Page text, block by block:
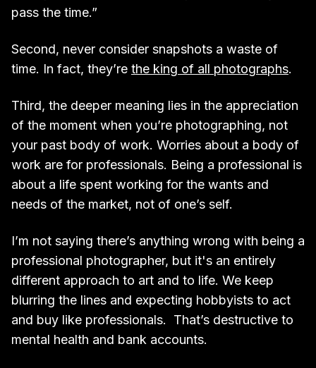
pass the time.”
Second, never consider snapshots a waste of
time. In fact, they’re the king of all photographs.
Third, the deeper meaning lies in the appreciation
of the moment when you’re photographing, not
your past body of work. Worries about a body of
work are for professionals. Being a professional is
about a life spent working for the wants and
needs of the market, not of one’s self.
I’m not saying there’s anything wrong with being a
professional photographer, but it's an entirely
different approach to art and to life. We keep
blurring the lines and expecting hobbyists to act
and buy like professionals. That’s destructive to
mental health and bank accounts.